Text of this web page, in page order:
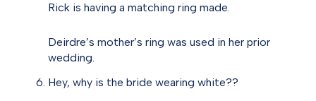
Rick is having a matching ring made.
Deirdre’s mother’s ring was used in her prior
wedding.
Hey, why is the bride wearing white??